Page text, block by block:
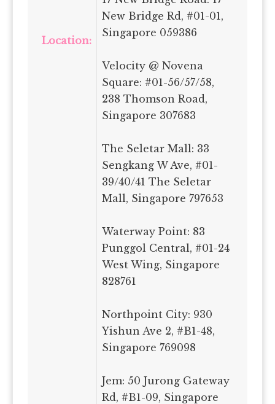
Location:
New Bridge Rd, #01-01,
Singapore 059386
Velocity @ Novena
Square: #01-56/57/58,
238 Thomson Road,
Singapore 307683
The Seletar Mall: 33
Sengkang W Ave, #01-
39/40/41 The Seletar
Mall, Singapore 797653
Waterway Point: 83
Punggol Central, #01-24
West Wing, Singapore
828761
Northpoint City: 930
Yishun Ave 2, #B1-48,
Singapore 769098
Jem: 50 Jurong Gateway
Rd, #B1-09, Singapore